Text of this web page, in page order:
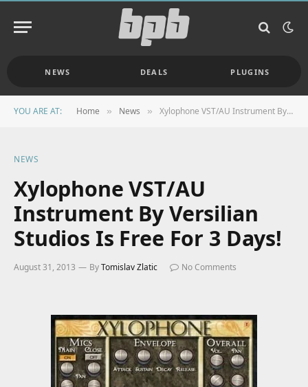
NEWS DEALS PLUGINS
YOU ARE AT: Home » News » Xylophone VST/AU Instrument By Versilian Studios Is Free For 3 Days!
NEWS
Xylophone VST/AU
Instrument By Versilian
Studios Is Free For 3 Days!
August 31, 2013 ByTomislav Zlatic No Comments